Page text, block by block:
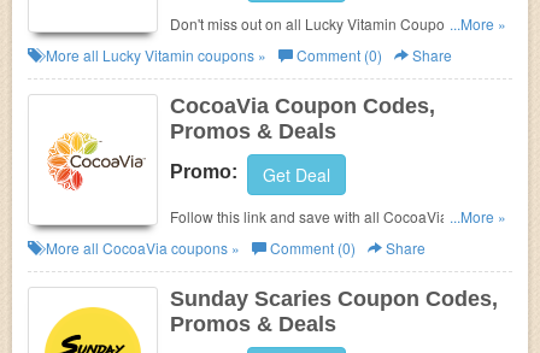
Don't miss out on all Lucky Vitamin Coupon Codes,
Promos & Deals!
...More »
More all Lucky Vitamin coupons » Comment (0) Share
CocoaVia Coupon Codes,
Promos & Deals
Promo: Get Deal
Follow this link and save with all CocoaVia Coupon
Codes, Promos & Deals!
...More »
More all CocoaVia coupons » Comment (0) Share
Sunday Scaries Coupon Codes,
Promos & Deals